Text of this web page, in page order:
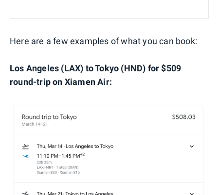
Here are a few examples of what you can book:
Los Angeles (LAX) to Tokyo (HND) for $509
round-trip on Xiamen Air: